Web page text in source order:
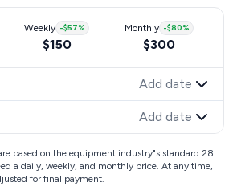
Weekly -$57%
$150
Monthly -$80%
$300
Add date
Add date
based on the equipment industry"s standard 28
a daily, weekly, and monthly price. At any time,
for final payment.